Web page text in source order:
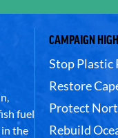
fuel
in the
CAMPAIGN
Stop Plastic
Restore
Protect
Rebuild